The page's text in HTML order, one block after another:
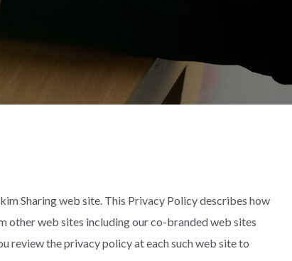
Sharing web site. This Privacy Policy describes how
other web sites including our co-branded web sites
review the privacy policy at each such web site to